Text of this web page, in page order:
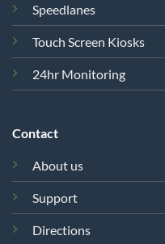
Speedlanes
Touch Screen Kiosks
24hr Monitoring
Contact
About us
Support
Directions